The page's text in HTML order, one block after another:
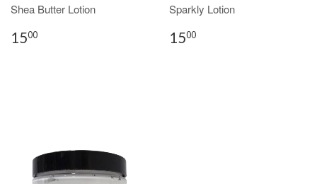
Shea Butter Lotion
1500
Sparkly Lotion
1500